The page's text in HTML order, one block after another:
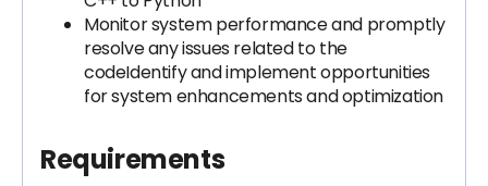
Monitor system performance and promptly
resolve any issues related to the
codeIdentify and implement opportunities
for system enhancements and optimization
Requirements